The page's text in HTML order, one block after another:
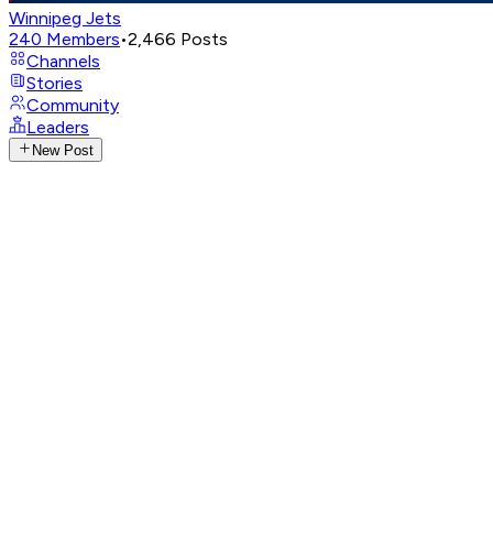
Winnipeg Jets
240 Members•2,466 Posts
Channels
Stories
Community
Leaders
New Post